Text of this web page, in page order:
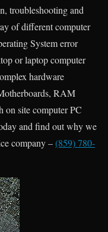
troubleshooting and
of different computer
System error
or laptop computer
hardware
RAM
on site computer PC
and find out why we
company –(859) 780-